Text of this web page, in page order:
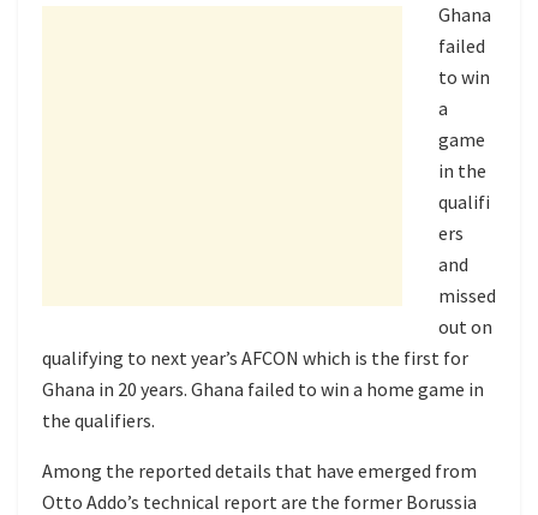
Ghana
failed
to win
a
game
in the
qualifi
ers
and
missed
out on
qualifying to next year’s AFCON which is the first for
Ghana in 20 years. Ghana failed to win a home game in
the qualifiers.
Among the reported details that have emerged from
Otto Addo’s technical report are the former Borussia